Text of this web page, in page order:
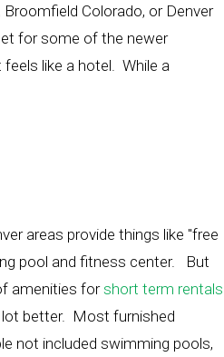
Broomfield Colorado, or Denver
for some of the newer
like a hotel. While a
areas provide things like "free
pool and fitness center. But
amenities forshort term rentals
lot better. Most furnished
not included swimming pools,